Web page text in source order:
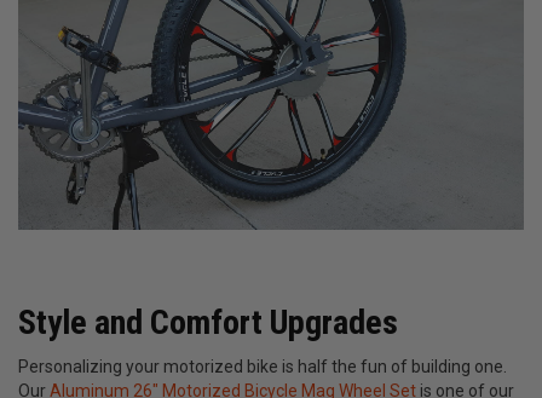
Style and Comfort Upgrades
Personalizing your motorized bike is half the fun of building one.
Our Aluminum 26" Motorized Bicycle Mag Wheel Set is one of our